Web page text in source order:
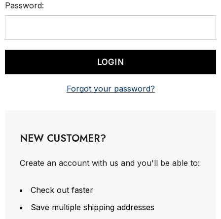
Password:
Forgot your password?
NEW CUSTOMER?
Create an account with us and you'll be able to:
Check out faster
Save multiple shipping addresses